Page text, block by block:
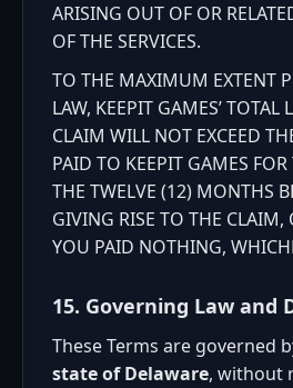
ARISING OUT OF OR
OF THE SERVICES.
TO THE MAXIMUM EXTENT
LAW, KEEPIT GAMES’ TOTAL
CLAIM WILL NOT EXCEED
PAID TO KEEPIT GAMES FOR
THE TWELVE (12) MONTHS
GIVING RISE TO THE CLAIM,
YOU PAID NOTHING,
15. Governing Law and
These Terms are governed
state of Delaware, without